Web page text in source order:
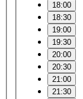
18:00
18:30
19:00
19:30
20:00
20:30
21:00
21:30